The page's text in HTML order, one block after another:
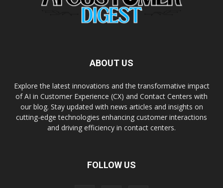
ABOUT US
Explore the latest innovations and the transformative impact
of AI in Customer Experience (CX) and Contact Centers with
our blog. Stay updated with news articles and insights on
cutting-edge technologies enhancing customer interactions
and driving efficiency in contact centers.
FOLLOW US